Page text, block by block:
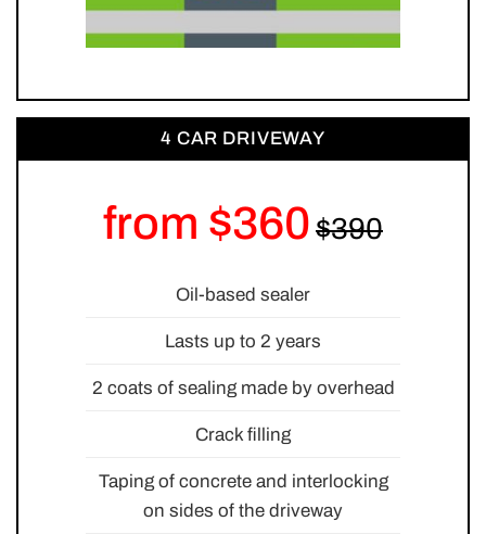
4 CAR DRIVEWAY
from $360
Oil-based sealer
Lasts up to 2 years
2 coats of sealing made by overhead
Crack filling
Taping of concrete and interlocking
on sides of the driveway